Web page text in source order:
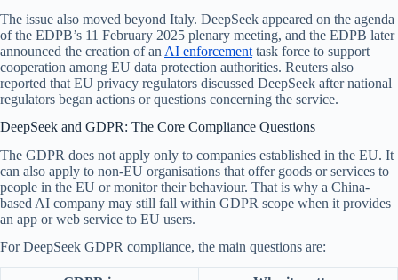
The issue also moved beyond Italy. DeepSeek appeared on the agenda
of the EDPB’s 11 February 2025 plenary meeting, and the EDPB later
announced the creation of an AI enforcement task force to support
cooperation among EU data protection authorities. Reuters also
reported that EU privacy regulators discussed DeepSeek after national
regulators began actions or questions concerning the service.
DeepSeek and GDPR: The Core Compliance Questions
The GDPR does not apply only to companies established in the EU. It
can also apply to non-EU organisations that offer goods or services to
people in the EU or monitor their behaviour. That is why a China-
based AI company may still fall within GDPR scope when it provides
an app or web service to EU users.
For DeepSeek GDPR compliance, the main questions are: